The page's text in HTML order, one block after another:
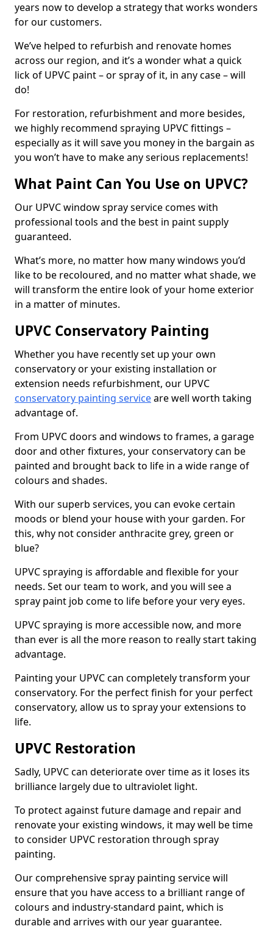
years now to develop a strategy that works wonders
for our customers.
We’ve helped to refurbish and renovate homes
across our region, and it’s a wonder what a quick
lick of UPVC paint – or spray of it, in any case – will
do!
For restoration, refurbishment and more besides,
we highly recommend spraying UPVC fittings –
especially as it will save you money in the bargain as
you won’t have to make any serious replacements!
What Paint Can You Use on UPVC?
Our UPVC window spray service comes with
professional tools and the best in paint supply
guaranteed.
What’s more, no matter how many windows you’d
like to be recoloured, and no matter what shade, we
will transform the entire look of your home exterior
in a matter of minutes.
UPVC Conservatory Painting
Whether you have recently set up your own
conservatory or your existing installation or
extension needs refurbishment, our UPVC
conservatory painting serviceare well worth taking
advantage of.
From UPVC doors and windows to frames, a garage
door and other fixtures, your conservatory can be
painted and brought back to life in a wide range of
colours and shades.
With our superb services, you can evoke certain
moods or blend your house with your garden. For
this, why not consider anthracite grey, green or
blue?
UPVC spraying is affordable and flexible for your
needs. Set our team to work, and you will see a
spray paint job come to life before your very eyes.
UPVC spraying is more accessible now, and more
than ever is all the more reason to really start taking
advantage.
Painting your UPVC can completely transform your
conservatory. For the perfect finish for your perfect
conservatory, allow us to spray your extensions to
life.
UPVC Restoration
Sadly, UPVC can deteriorate over time as it loses its
brilliance largely due to ultraviolet light.
To protect against future damage and repair and
renovate your existing windows, it may well be time
to consider UPVC restoration through spray
painting.
Our comprehensive spray painting service will
ensure that you have access to a brilliant range of
colours and industry-standard paint, which is
durable and arrives with our year guarantee.